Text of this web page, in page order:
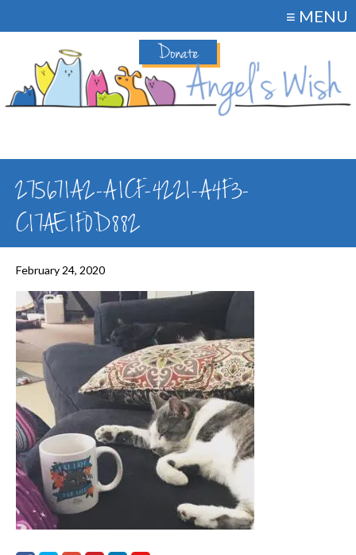
Donate
≡ MENU
275671A2-A1CF-4221-A4F3-
C17AE1F0D882
February 24, 2020